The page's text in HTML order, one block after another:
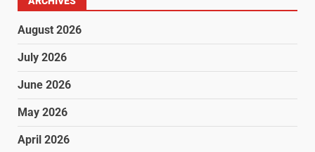
August 2026
July 2026
June 2026
May 2026
April 2026